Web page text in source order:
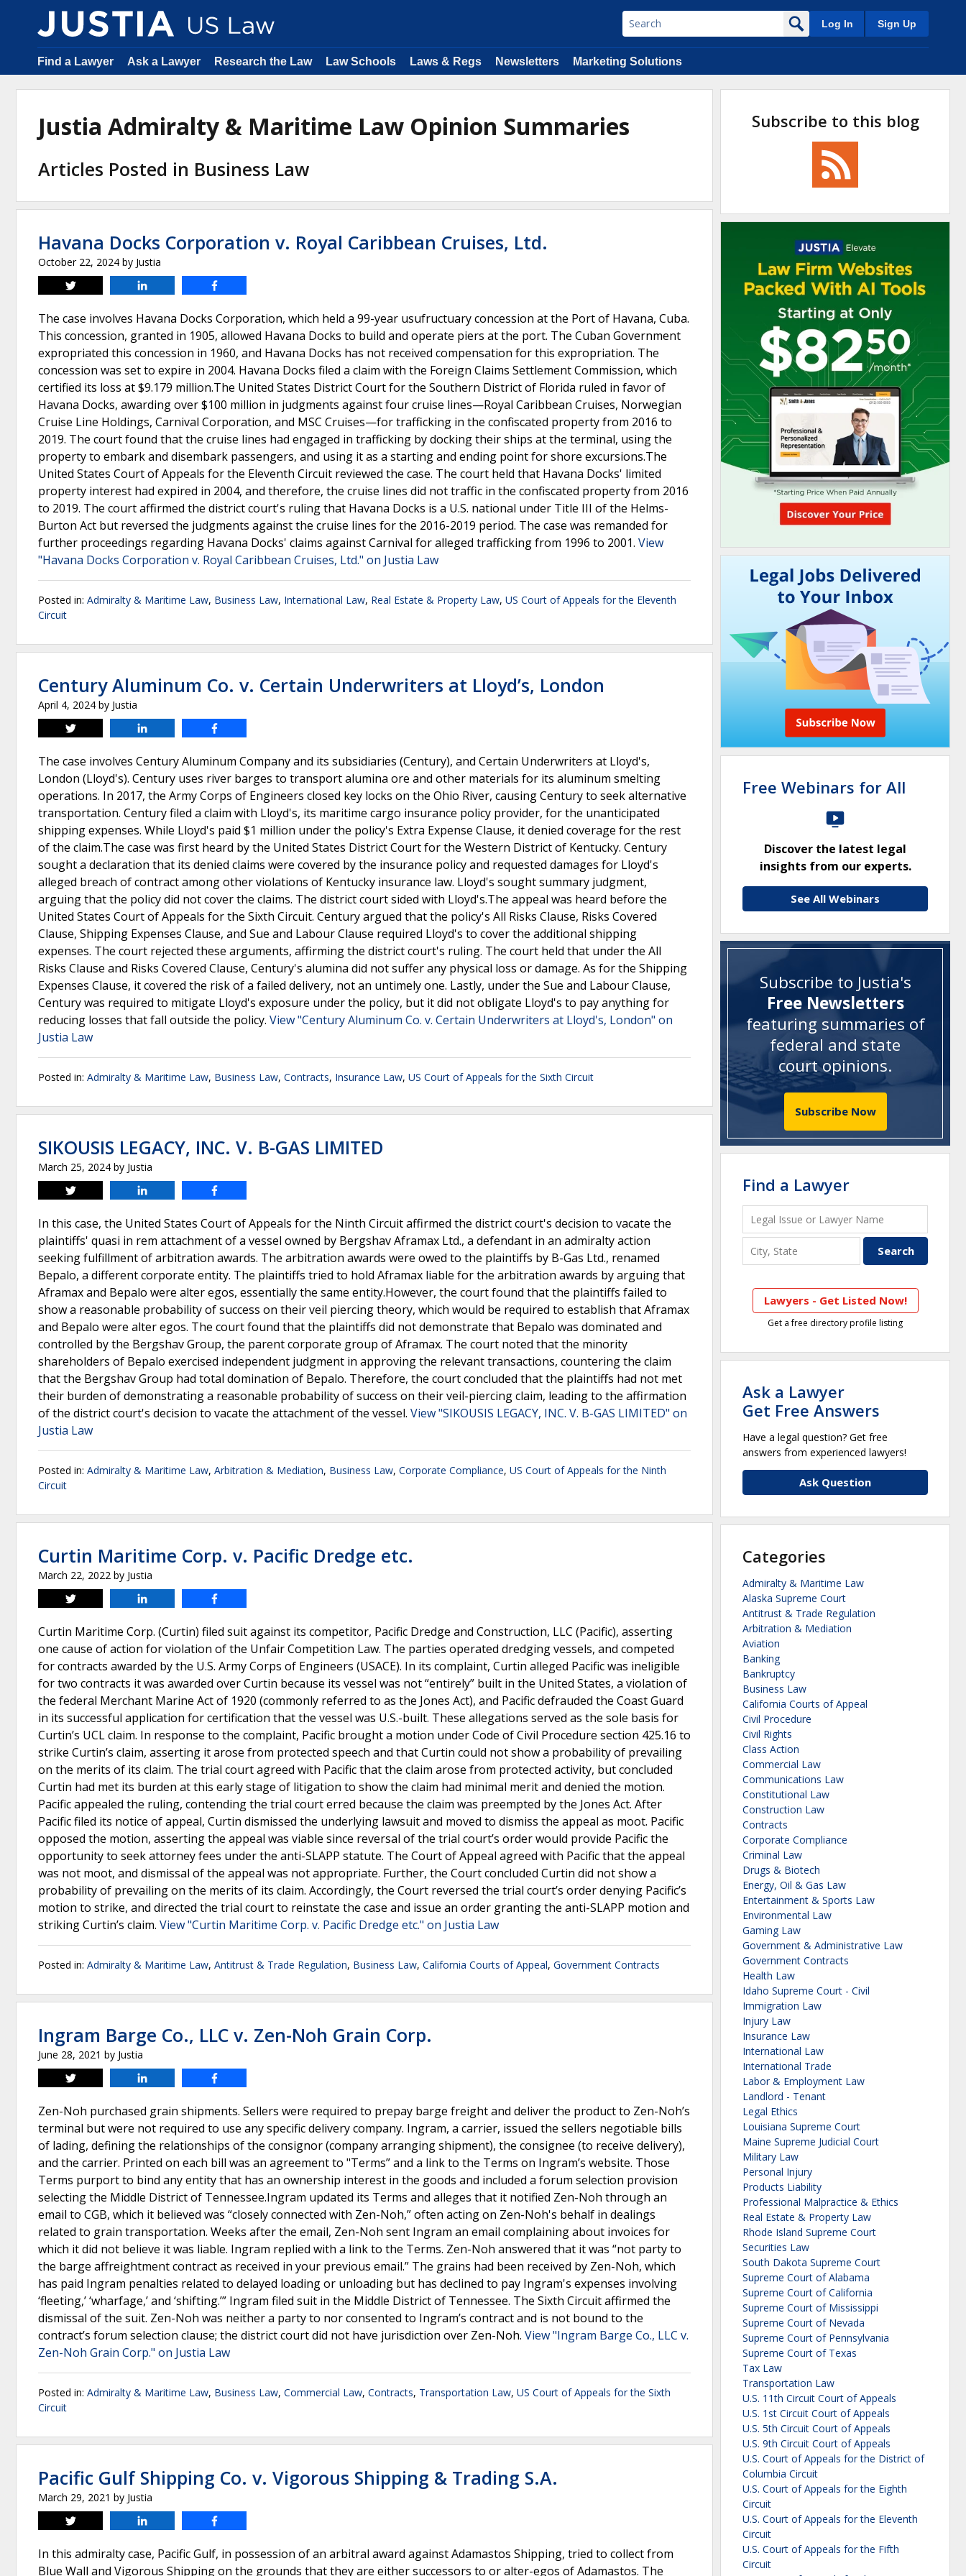
Log In Sign Up
Find a Lawyer Ask a Lawyer Research the Law Law Schools Laws & Regs Newsletters Marketing Solutions
Justia Admiralty & Maritime Law Opinion Summaries
Articles Posted in Business Law
Havana Docks Corporation v. Royal Caribbean Cruises, Ltd.
October 22, 2024 by Justia
Tweet
The case involves Havana Docks Corporation, which held a 99-year usufructuary concession at the Port of Havana, Cuba.
This concession, granted in 1905, allowed Havana Docks to build and operate piers at the port. The Cuban Government
expropriated this concession in 1960, and Havana Docks has not received compensation for this expropriation. The
concession was set to expire in 2004. Havana Docks filed a claim with the Foreign Claims Settlement Commission, which
certified its loss at $9.179 million.The United States District Court for the Southern District of Florida ruled in favor of
Havana Docks, awarding over $100 million in judgments against four cruise lines—Royal Caribbean Cruises, Norwegian
Cruise Line Holdings, Carnival Corporation, and MSC Cruises—for trafficking in the confiscated property from 2016 to
2019. The court found that the cruise lines had engaged in trafficking by docking their ships at the terminal, using the
property to embark and disembark passengers, and using it as a starting and ending point for shore excursions.The
United States Court of Appeals for the Eleventh Circuit reviewed the case. The court held that Havana Docks' limited
property interest had expired in 2004, and therefore, the cruise lines did not traffic in the confiscated property from 2016
to 2019. The court affirmed the district court's ruling that Havana Docks is a U.S. national under Title III of the Helms-
Burton Act but reversed the judgments against the cruise lines for the 2016-2019 period. The case was remanded for
further proceedings regarding Havana Docks' claims against Carnival for alleged trafficking from 1996 to 2001. View
"Havana Docks Corporation v. Royal Caribbean Cruises, Ltd." on Justia Law
Posted in: Admiralty & Maritime Law, Business Law, International Law, Real Estate & Property Law, US Court of Appeals for the Eleventh
Circuit
Century Aluminum Co. v. Certain Underwriters at Lloyd’s, London
April 4, 2024 by Justia
Tweet
The case involves Century Aluminum Company and its subsidiaries (Century), and Certain Underwriters at Lloyd's,
London (Lloyd's). Century uses river barges to transport alumina ore and other materials for its aluminum smelting
operations. In 2017, the Army Corps of Engineers closed key locks on the Ohio River, causing Century to seek alternative
transportation. Century filed a claim with Lloyd's, its maritime cargo insurance policy provider, for the unanticipated
shipping expenses. While Lloyd's paid $1 million under the policy's Extra Expense Clause, it denied coverage for the rest
of the claim.The case was first heard by the United States District Court for the Western District of Kentucky. Century
sought a declaration that its denied claims were covered by the insurance policy and requested damages for Lloyd's
alleged breach of contract among other violations of Kentucky insurance law. Lloyd's sought summary judgment,
arguing that the policy did not cover the claims. The district court sided with Lloyd's.The appeal was heard before the
United States Court of Appeals for the Sixth Circuit. Century argued that the policy's All Risks Clause, Risks Covered
Clause, Shipping Expenses Clause, and Sue and Labour Clause required Lloyd's to cover the additional shipping
expenses. The court rejected these arguments, affirming the district court's ruling. The court held that under the All
Risks Clause and Risks Covered Clause, Century's alumina did not suffer any physical loss or damage. As for the Shipping
Expenses Clause, it covered the risk of a failed delivery, not an untimely one. Lastly, under the Sue and Labour Clause,
Century was required to mitigate Lloyd's exposure under the policy, but it did not obligate Lloyd's to pay anything for
reducing losses that fall outside the policy. View "Century Aluminum Co. v. Certain Underwriters at Lloyd's, London" on
Justia Law
Posted in: Admiralty & Maritime Law, Business Law, Contracts, Insurance Law, US Court of Appeals for the Sixth Circuit
SIKOUSIS LEGACY, INC. V. B-GAS LIMITED
March 25, 2024 by Justia
Tweet
In this case, the United States Court of Appeals for the Ninth Circuit affirmed the district court's decision to vacate the
plaintiffs' quasi in rem attachment of a vessel owned by Bergshav Aframax Ltd., a defendant in an admiralty action
seeking fulfillment of arbitration awards. The arbitration awards were owed to the plaintiffs by B-Gas Ltd., renamed
Bepalo, a different corporate entity. The plaintiffs tried to hold Aframax liable for the arbitration awards by arguing that
Aframax and Bepalo were alter egos, essentially the same entity.However, the court found that the plaintiffs failed to
show a reasonable probability of success on their veil piercing theory, which would be required to establish that Aframax
and Bepalo were alter egos. The court found that the plaintiffs did not demonstrate that Bepalo was dominated and
controlled by the Bergshav Group, the parent corporate group of Aframax. The court noted that the minority
shareholders of Bepalo exercised independent judgment in approving the relevant transactions, countering the claim
that the Bergshav Group had total domination of Bepalo. Therefore, the court concluded that the plaintiffs had not met
their burden of demonstrating a reasonable probability of success on their veil-piercing claim, leading to the affirmation
of the district court's decision to vacate the attachment of the vessel. View "SIKOUSIS LEGACY, INC. V. B-GAS LIMITED" on
Justia Law
Posted in: Admiralty & Maritime Law, Arbitration & Mediation, Business Law, Corporate Compliance, US Court of Appeals for the Ninth
Circuit
Curtin Maritime Corp. v. Pacific Dredge etc.
March 22, 2022 by Justia
Tweet
Curtin Maritime Corp. (Curtin) filed suit against its competitor, Pacific Dredge and Construction, LLC (Pacific), asserting
one cause of action for violation of the Unfair Competition Law. The parties operated dredging vessels, and competed
for contracts awarded by the U.S. Army Corps of Engineers (USACE). In its complaint, Curtin alleged Pacific was ineligible
for two contracts it was awarded over Curtin because its vessel was not “entirely” built in the United States, a violation of
the federal Merchant Marine Act of 1920 (commonly referred to as the Jones Act), and Pacific defrauded the Coast Guard
in its successful application for certification that the vessel was U.S.-built. These allegations served as the sole basis for
Curtin’s UCL claim. In response to the complaint, Pacific brought a motion under Code of Civil Procedure section 425.16 to
strike Curtin’s claim, asserting it arose from protected speech and that Curtin could not show a probability of prevailing
on the merits of its claim. The trial court agreed with Pacific that the claim arose from protected activity, but concluded
Curtin had met its burden at this early stage of litigation to show the claim had minimal merit and denied the motion.
Pacific appealed the ruling, contending the trial court erred because the claim was preempted by the Jones Act. After
Pacific filed its notice of appeal, Curtin dismissed the underlying lawsuit and moved to dismiss the appeal as moot. Pacific
opposed the motion, asserting the appeal was viable since reversal of the trial court’s order would provide Pacific the
opportunity to seek attorney fees under the anti-SLAPP statute. The Court of Appeal agreed with Pacific that the appeal
was not moot, and dismissal of the appeal was not appropriate. Further, the Court concluded Curtin did not show a
probability of prevailing on the merits of its claim. Accordingly, the Court reversed the trial court’s order denying Pacific’s
motion to strike, and directed the trial court to reinstate the case and issue an order granting the anti-SLAPP motion and
striking Curtin’s claim. View "Curtin Maritime Corp. v. Pacific Dredge etc." on Justia Law
Posted in: Admiralty & Maritime Law, Antitrust & Trade Regulation, Business Law, California Courts of Appeal, Government Contracts
Ingram Barge Co., LLC v. Zen-Noh Grain Corp.
June 28, 2021 by Justia
Tweet
Zen-Noh purchased grain shipments. Sellers were required to prepay barge freight and deliver the product to Zen-Noh’s
terminal but were not required to use any specific delivery company. Ingram, a carrier, issued the sellers negotiable bills
of lading, defining the relationships of the consignor (company arranging shipment), the consignee (to receive delivery),
and the carrier. Printed on each bill was an agreement to "Terms” and a link to the Terms on Ingram’s website. Those
Terms purport to bind any entity that has an ownership interest in the goods and included a forum selection provision
selecting the Middle District of Tennessee.Ingram updated its Terms and alleges that it notified Zen-Noh through an
email to CGB, which it believed was “closely connected with Zen-Noh,” often acting on Zen-Noh's behalf in dealings
related to grain transportation. Weeks after the email, Zen-Noh sent Ingram an email complaining about invoices for
which it did not believe it was liable. Ingram replied with a link to the Terms. Zen-Noh answered that it was “not party to
the barge affreightment contract as received in your previous email.” The grains had been received by Zen-Noh, which
has paid Ingram penalties related to delayed loading or unloading but has declined to pay Ingram's expenses involving
‘fleeting,’ ‘wharfage,’ and ‘shifting.’” Ingram filed suit in the Middle District of Tennessee. The Sixth Circuit affirmed the
dismissal of the suit. Zen-Noh was neither a party to nor consented to Ingram’s contract and is not bound to the
contract’s forum selection clause; the district court did not have jurisdiction over Zen-Noh. View "Ingram Barge Co., LLC v.
Zen-Noh Grain Corp." on Justia Law
Posted in: Admiralty & Maritime Law, Business Law, Commercial Law, Contracts, Transportation Law, US Court of Appeals for the Sixth
Circuit
Pacific Gulf Shipping Co. v. Vigorous Shipping & Trading S.A.
March 29, 2021 by Justia
Tweet
In this admiralty case, Pacific Gulf, in possession of an arbitral award against Adamastos Shipping, tried to collect from
Blue Wall and Vigorous Shipping on the grounds that they are either successors to or alter-egos of Adamastos. The
Subscribe to this blog
Free Webinars for All
Discover the latest legal
insights from our experts.
See All Webinars
Subscribe to Justia's
Free Newsletters
featuring summaries of
federal and state
court opinions.
Subscribe Now
Find a Lawyer
Lawyers - Get Listed Now!
Get a free directory profile listing
Ask a Lawyer
Get Free Answers
Have a legal question? Get free
answers from experienced lawyers!
Ask Question
Categories
Admiralty & Maritime Law
Alaska Supreme Court
Antitrust & Trade Regulation
Arbitration & Mediation
Aviation
Banking
Bankruptcy
Business Law
California Courts of Appeal
Civil Procedure
Civil Rights
Class Action
Commercial Law
Communications Law
Constitutional Law
Construction Law
Contracts
Corporate Compliance
Criminal Law
Drugs & Biotech
Energy, Oil & Gas Law
Entertainment & Sports Law
Environmental Law
Gaming Law
Government & Administrative Law
Government Contracts
Health Law
Idaho Supreme Court - Civil
Immigration Law
Injury Law
Insurance Law
International Law
International Trade
Labor & Employment Law
Landlord - Tenant
Legal Ethics
Louisiana Supreme Court
Maine Supreme Judicial Court
Military Law
Personal Injury
Products Liability
Professional Malpractice & Ethics
Real Estate & Property Law
Rhode Island Supreme Court
Securities Law
South Dakota Supreme Court
Supreme Court of Alabama
Supreme Court of California
Supreme Court of Mississippi
Supreme Court of Nevada
Supreme Court of Pennsylvania
Supreme Court of Texas
Tax Law
Transportation Law
U.S. 11th Circuit Court of Appeals
U.S. 1st Circuit Court of Appeals
U.S. 5th Circuit Court of Appeals
U.S. 9th Circuit Court of Appeals
U.S. Court of Appeals for the District of
Columbia Circuit
U.S. Court of Appeals for the Eighth
Circuit
U.S. Court of Appeals for the Eleventh
Circuit
U.S. Court of Appeals for the Fifth
Circuit